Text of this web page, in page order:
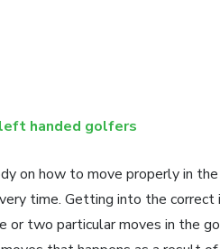
handed golfers
on how to move properly in
time. Getting into the correct
or two particular moves in the